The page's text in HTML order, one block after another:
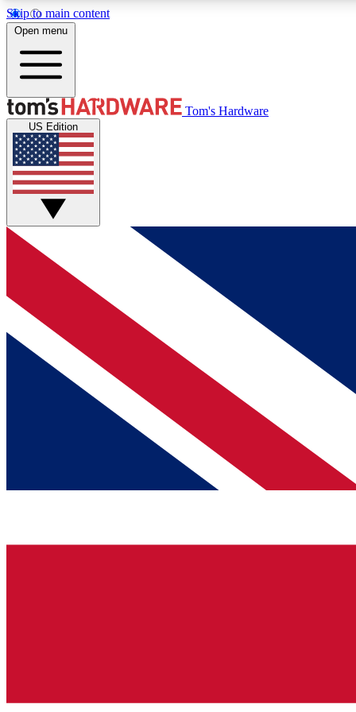
Skip to main content
MEMBER
Get started with free access to reviews, badges and
discussions.
BECOME A MEMBER
Open menu
Tom's Hardware
US Edition